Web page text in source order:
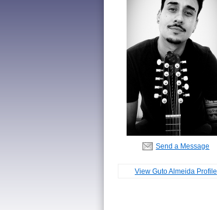
Send a Message
View Guto Almeida Profile